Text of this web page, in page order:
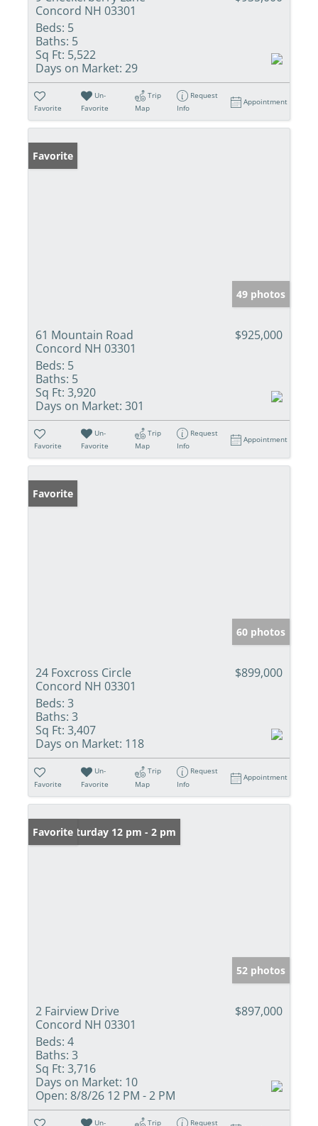
Concord NH 03301
Beds: 5
Baths: 5
Sq Ft: 5,522
Days on Market: 29
Favorite
Un-
Favorite
Trip
Map
Request
Info
Appointment
Favorite
49 photos
61 Mountain Road
Concord NH 03301
$925,000
Beds: 5
Baths: 5
Sq Ft: 3,920
Days on Market: 301
Favorite
Un-
Favorite
Trip
Map
Request
Info
Appointment
Favorite
60 photos
24 Foxcross Circle
Concord NH 03301
$899,000
Beds: 3
Baths: 3
Sq Ft: 3,407
Days on Market: 118
Favorite
Un-
Favorite
Trip
Map
Request
Info
Appointment
Open: Saturday 12 pm - 2 pm
Favorite
52 photos
2 Fairview Drive
Concord NH 03301
$897,000
Beds: 4
Baths: 3
Sq Ft: 3,716
Days on Market: 10
Open: 8/8/26 12 PM - 2 PM
Un-
Trip
Request